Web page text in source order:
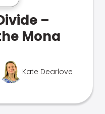
–
Mona
Kate Dearlove